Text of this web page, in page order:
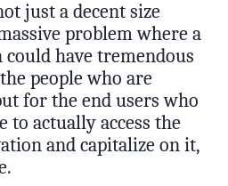
just a decent size
problem where a
have tremendous
people who are
for the end users who
to actually access the
and capitalize on it,